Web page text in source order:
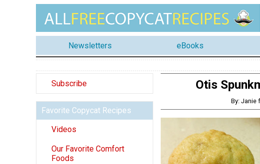
Newsletters eBooks
Subscribe
Favorite Copycat Recipes
Videos
Our Favorite Comfort
Foods
Otis
By: Janie